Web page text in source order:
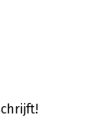
on a laptop,
and how to